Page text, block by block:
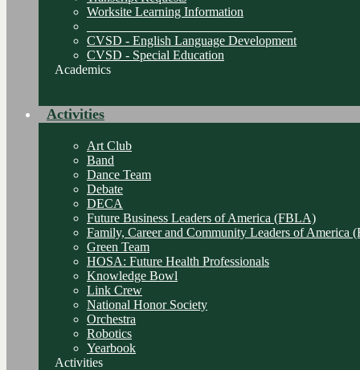
Worksite Learning Information
CVSD - English Language Development
CVSD - Special Education
Academics
Activities
Art Club
Band
Dance Team
Debate
DECA
Future Business Leaders of America (FBLA)
Family, Career and Community Leaders of America
Green Team
HOSA: Future Health Professionals
Knowledge Bowl
Link Crew
National Honor Society
Orchestra
Robotics
Yearbook
Activities